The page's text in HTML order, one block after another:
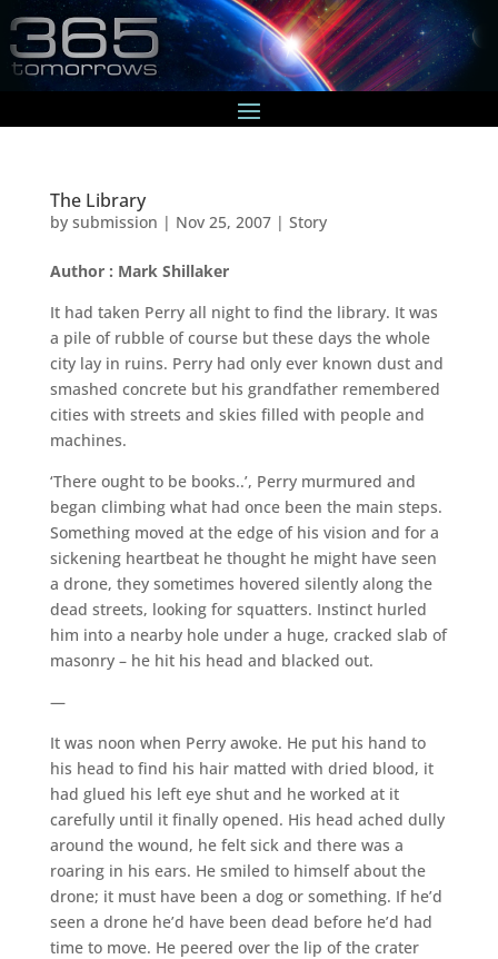
The Library
by submission | Nov 25, 2007| Story
Author : Mark Shillaker
It had taken Perry all night to find the library. It was
a pile of rubble of course but these days the whole
city lay in ruins. Perry had only ever known dust and
smashed concrete but his grandfather remembered
cities with streets and skies filled with people and
machines.
‘There ought to be books..’, Perry murmured and
began climbing what had once been the main steps.
Something moved at the edge of his vision and for a
sickening heartbeat he thought he might have seen
a drone, they sometimes hovered silently along the
dead streets, looking for squatters. Instinct hurled
him into a nearby hole under a huge, cracked slab of
masonry – he hit his head and blacked out.
—
It was noon when Perry awoke. He put his hand to
his head to find his hair matted with dried blood, it
had glued his left eye shut and he worked at it
carefully until it finally opened. His head ached dully
around the wound, he felt sick and there was a
roaring in his ears. He smiled to himself about the
drone; it must have been a dog or something. If he’d
seen a drone he’d have been dead before he’d had
time to move. He peered over the lip of the crater